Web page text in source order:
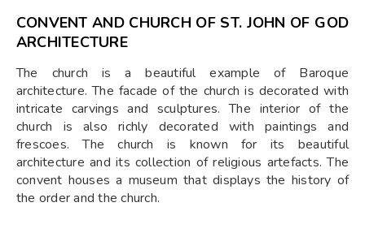
CONVENT AND CHURCH OF ST. JOHN OF GOD
ARCHITECTURE
The church is a beautiful example of Baroque
architecture. The facade of the church is decorated with
intricate carvings and sculptures. The interior of the
church is also richly decorated with paintings and
frescoes. The church is known for its beautiful
architecture and its collection of religious artefacts. The
convent houses a museum that displays the history of
the order and the church.